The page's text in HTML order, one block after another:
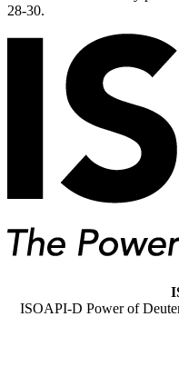
28-30.
ISOAPI-D Power of